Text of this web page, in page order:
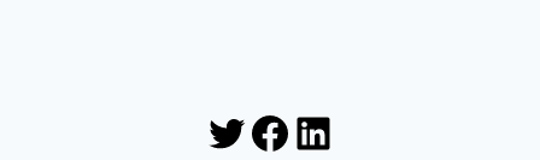
Twitter
Facebook
LinkedIn